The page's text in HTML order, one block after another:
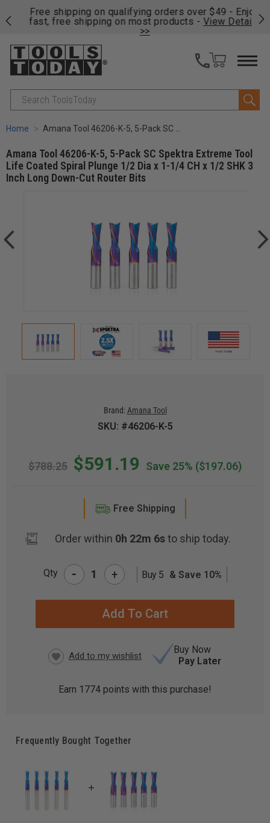
Free shipping on qualifying orders over $49 - Enjoy
fast, free shipping on most products -View Details
Search
Home Amana Tool 46206-K-5, 5-Pack SC Spektra Extreme Tool Life Coated Spiral Plunge 1/2 Dia x 1-1/4 CH x 1/2 SHK 3 Inch Long Down-Cut Router Bits
Amana Tool 46206-K-5, 5-Pack SC Spektra Extreme Tool
Life Coated Spiral Plunge 1/2 Dia x 1-1/4 CH x 1/2 SHK 3
Inch Long Down-Cut Router Bits
Brand: Amana Tool
SKU: #46206-K-5
$788.25 $591.19 Save 25% ($197.06)
Free Shipping
Order within 0h 22m 6sto ship today.
Qty - + Buy 5 & Save 10%
Buy Now
Pay Later
Earn 1774 points with this purchase!
Frequently Bought Together